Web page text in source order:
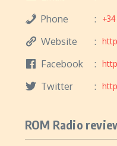
Phone
Website
Facebook
Twitter
ROM Radio